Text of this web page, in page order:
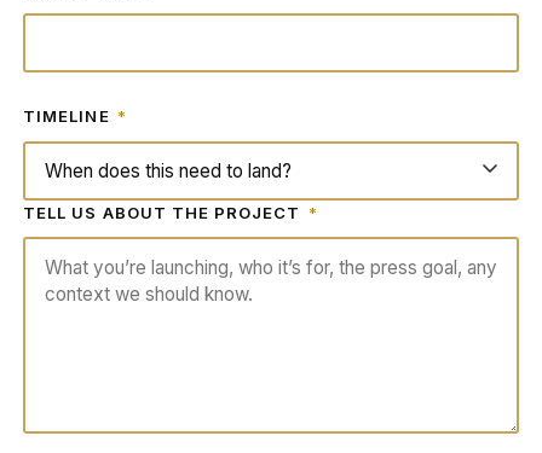
TIMELINE *
TELL US ABOUT THE PROJECT *